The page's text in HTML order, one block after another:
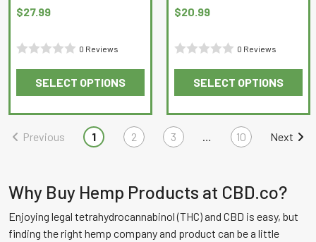
$27.99
of
5
0 Reviews
SELECT OPTIONS
This
product
has
multiple
options
may
be
$20.99
of
5
0 Reviews
SELECT OPTIONS
This
product
has
multiple
options
may
be
Previous 1 2 3 10 Next
Why Buy Hemp Products at CBD.co?
Enjoying legal tetrahydrocannabinol (THC) and CBD is easy, but
finding the right hemp company and product can be a little